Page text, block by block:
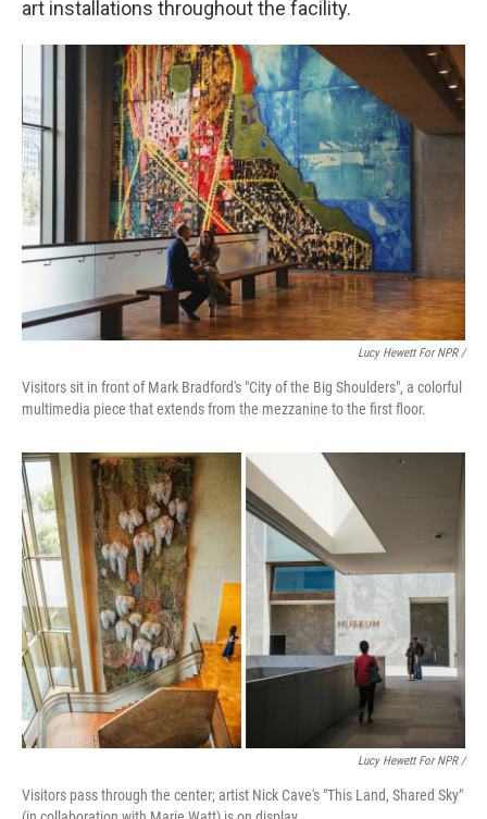
art installations throughout the facility.
Lucy Hewett For NPR /
Visitors sit in front of Mark Bradford's "City of the Big Shoulders", a colorful
multimedia piece that extends from the mezzanine to the first floor.
Lucy Hewett For NPR /
Visitors pass through the center; artist Nick Cave's "This Land, Shared Sky"